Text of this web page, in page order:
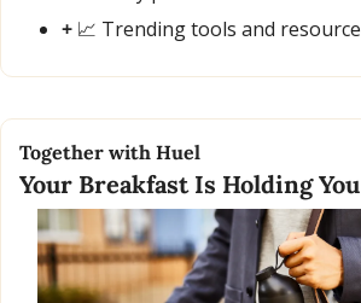
+ 📈 Trending tools and
Together with Huel
Your Breakfast Is Holding